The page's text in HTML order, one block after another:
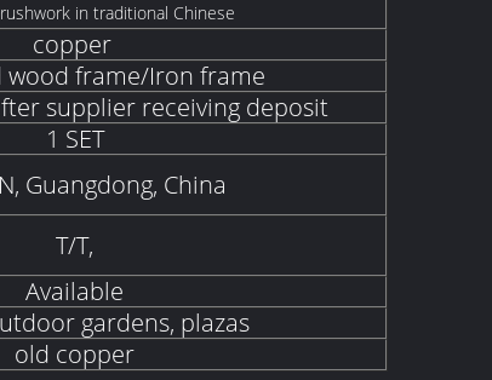
in traditional Chinese
copper
wood frame/Iron frame
supplier receiving deposit
1 SET
Guangdong, China
T/T,
Available
gardens, plazas
old copper